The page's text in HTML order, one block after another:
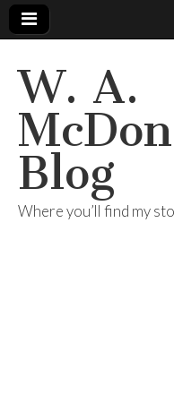
W. A.
Blog
Where you’ll find my